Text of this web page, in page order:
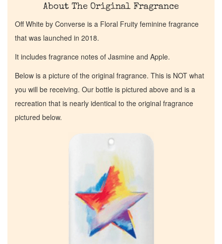
About The Original Fragrance
Off White by Converse is a Floral Fruity feminine fragrance
that was launched in 2018.
It includes fragrance notes of Jasmine and Apple.
Below is a picture of the original fragrance. This is NOT what
you will be receiving. Our bottle is pictured above and is a
recreation that is nearly identical to the original fragrance
pictured below.